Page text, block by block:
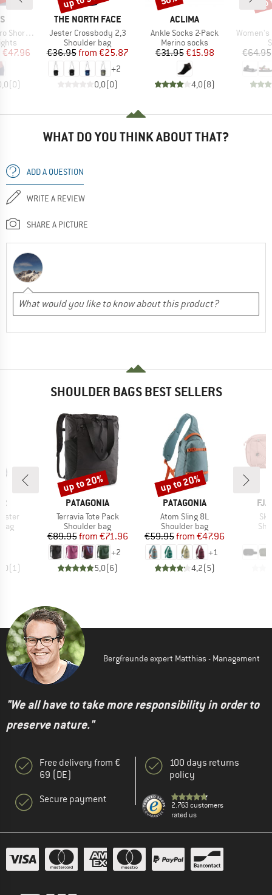
Leggings
Price
€47.96
(0)
BRAND
THE NORTH FACE
Item(s)
Jester Crossbody 2,3
Product group
Shoulder bag
Price
€36.95 Reduced Price
from €25.87
+2
0,0(0)
BRAND
ACLIMA
Item(s)
Ankle Socks 2-Pack
Product group
Merino socks
Price
€31.95Reduced Price
€15.98
4,0(8)
Item(s)
Women's
€64.95
WHAT DO YOU THINK ABOUT THAT?
ADD A QUESTION
WRITE A REVIEW
SHARE A PICTURE
SHOULDER BAGS BEST SELLERS
(1)
BRAND
PATAGONIA
Item(s)
Terravia Tote Pack
Product group
Shoulder bag
Price
€89.95 Reduced Price
from €71.96
+2
5,0(6)
Discount
up to 20%
BRAND
PATAGONIA
Item(s)
Atom Sling 8L
Product group
Shoulder bag
Price
€59.95 Reduced Price
from €47.96
+1
4,2(5)
Discount
up to 20%
Bergfreunde expert Matthias - Management
"We all have to take more responsibility in order to
preserve nature."
Free delivery from €
69 (DE)
Secure payment
100 days returns
policy
2.763 customers
rated us